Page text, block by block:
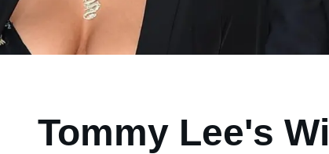
Tommy Lee's